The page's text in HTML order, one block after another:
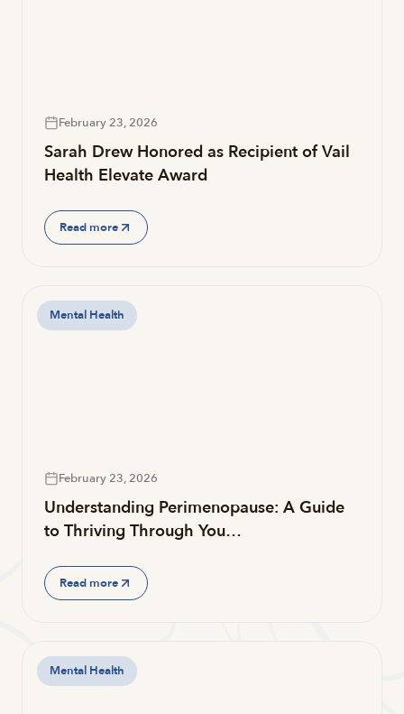
February 23, 2026
Sarah Drew Honored as Recipient of Vail
Health Elevate Award
Read more
Mental Health
February 23, 2026
Understanding Perimenopause: A Guide
to Thriving Through You…
Read more
Mental Health